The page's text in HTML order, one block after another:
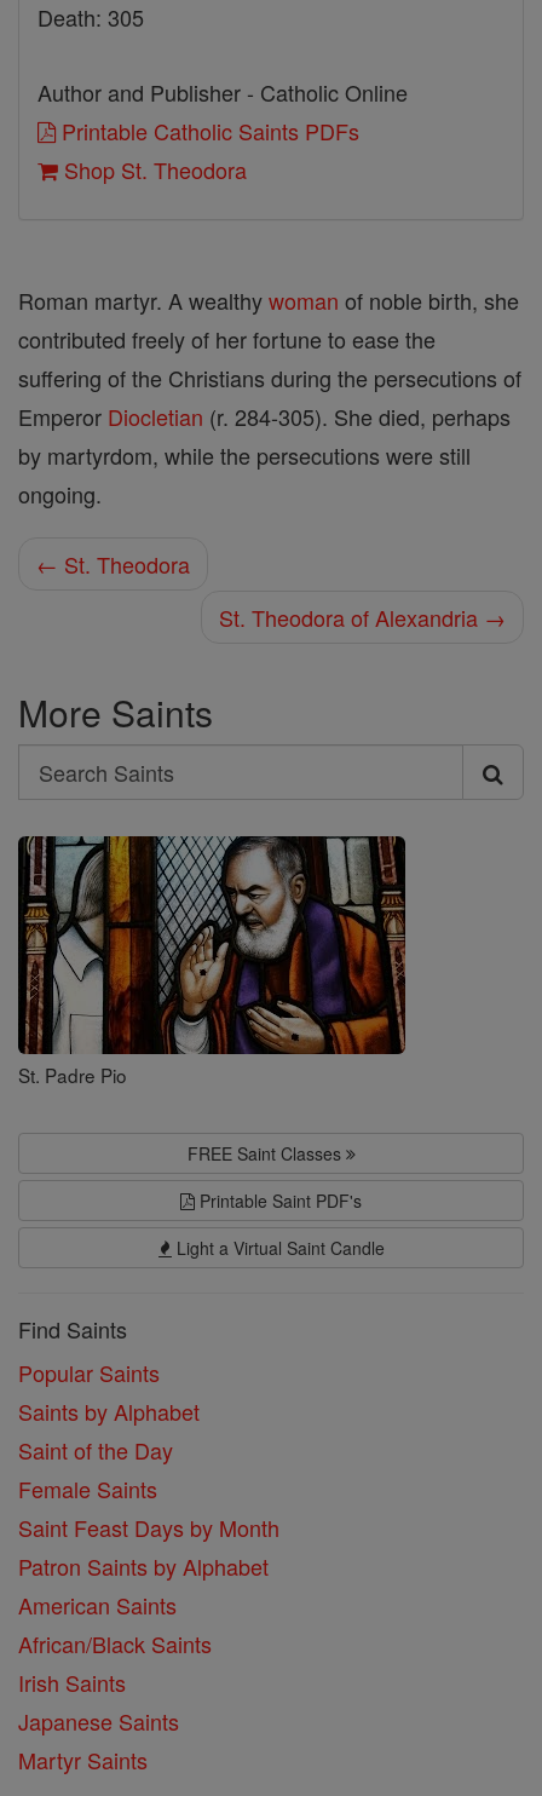
Death: 305
Author and Publisher - Catholic Online
Printable Catholic Saints PDFs
Shop St. Theodora
Roman martyr. A wealthywoman of noble birth, she
contributed freely of her fortune to ease the
suffering of the Christians during the persecutions of
Emperor Diocletian (r. 284-305). She died, perhaps
by martyrdom, while the persecutions were still
ongoing.
← St. Theodora
St. Theodora of Alexandria →
More Saints
Search
Search
Saints
St. Padre Pio
FREE Saint Classes
Printable Saint PDF's
Light a Virtual Saint Candle
Find Saints
Popular Saints
Saints by Alphabet
Saint of the Day
Female Saints
Saint Feast Days by Month
Patron Saints by Alphabet
American Saints
African/Black Saints
Irish Saints
Japanese Saints
Martyr Saints